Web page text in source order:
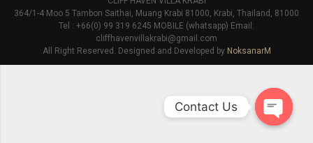
364/1-4 Moo 5 Tambon Saithai, Muang Krabi 81000, Krabi, Thailand, 81000
Tel : +66(0) 99 319 6245 MOBILE (whatsapp) Email:
cliffhavenvillakrabi@gmail.com
All Right Reserved. Designed and Developed by NoksanarM
Contact Us